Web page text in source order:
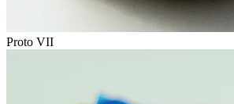
Proto VII